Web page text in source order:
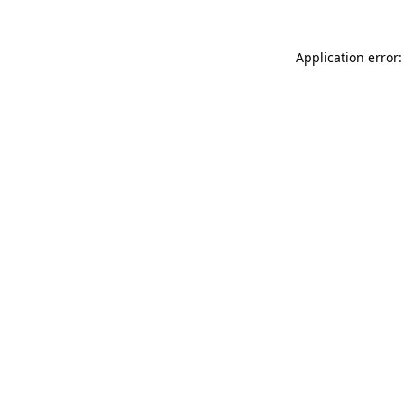
Application